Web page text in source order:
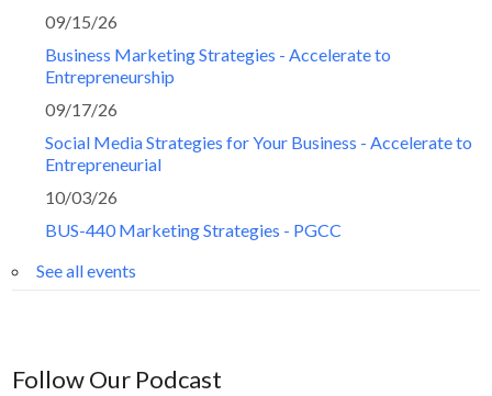
09/15/26
Business Marketing Strategies - Accelerate to
Entrepreneurship
09/17/26
Social Media Strategies for Your Business - Accelerate to
Entrepreneurial
10/03/26
BUS-440 Marketing Strategies - PGCC
See all events
Follow Our Podcast